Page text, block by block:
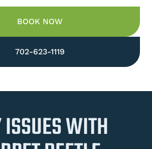
BOOK NOW
702-623-1119
WITH